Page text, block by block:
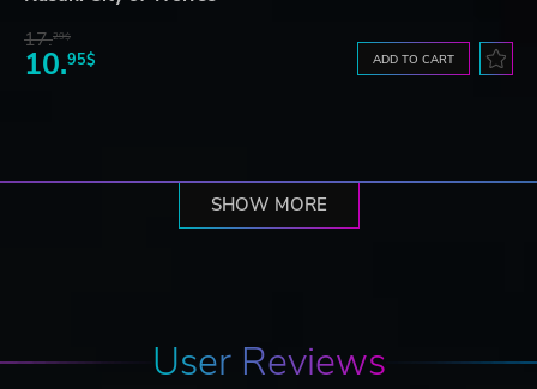
17.29$
10.95$ ADD TO CART
SHOW MORE
User Reviews